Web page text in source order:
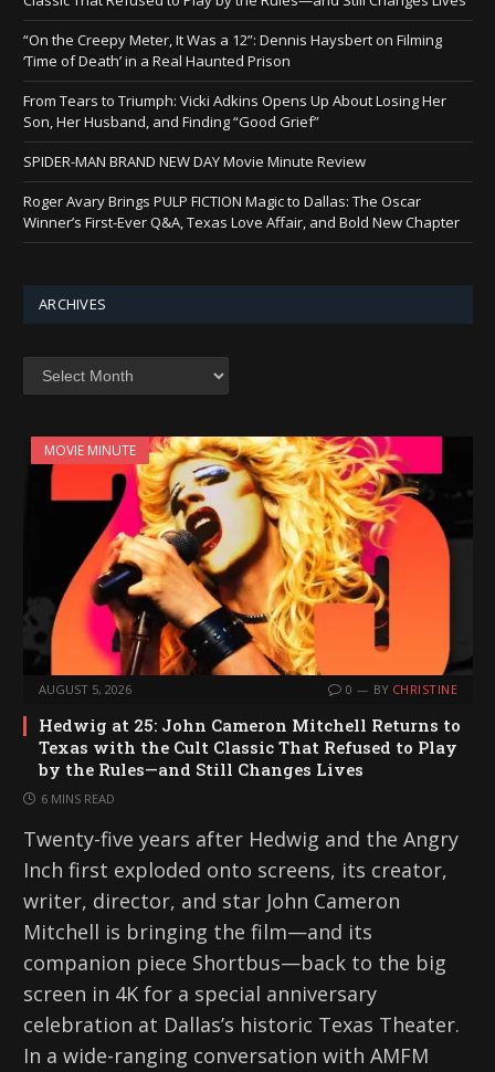
“On the Creepy Meter, It Was a 12”: Dennis Haysbert on Filming
‘Time of Death’ in a Real Haunted Prison
From Tears to Triumph: Vicki Adkins Opens Up About Losing Her
Son, Her Husband, and Finding “Good Grief”
SPIDER-MAN BRAND NEW DAY Movie Minute Review
Roger Avary Brings PULP FICTION Magic to Dallas: The Oscar
Winner’s First-Ever Q&A, Texas Love Affair, and Bold New Chapter
ARCHIVES
MOVIE MINUTE
AUGUST 5, 2026 0 BY CHRISTINE
Hedwig at 25: John Cameron Mitchell Returns to
Texas with the Cult Classic That Refused to Play
by the Rules—and Still Changes Lives
6 MINS READ
Twenty-five years after Hedwig and the Angry
Inch first exploded onto screens, its creator,
writer, director, and star John Cameron
Mitchell is bringing the film—and its
companion piece Shortbus—back to the big
screen in 4K for a special anniversary
celebration at Dallas’s historic Texas Theater.
In a wide-ranging conversation with AMFM